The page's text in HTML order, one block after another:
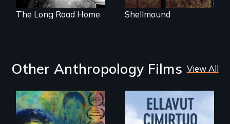
The Long Road Home Shellmound
Other Anthropology Films View All